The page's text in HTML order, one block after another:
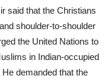
said that the Christians
shoulder-to-shoulder
the United Nations to
in Indian-occupied
demanded that the